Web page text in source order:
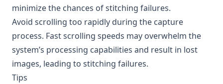
minimize the chances of stitching failures.
Avoid scrolling too rapidly during the capture
process. Fast scrolling speeds may overwhelm the
system’s processing capabilities and result in lost
images, leading to stitching failures.
Tips